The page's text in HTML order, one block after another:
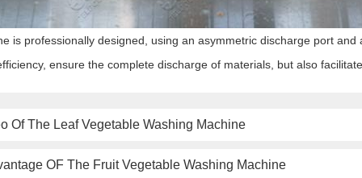
is professionally designed, using an asymmetric discharge port
ensure the complete discharge of materials, but also
Of The Leaf Vegetable Washing Machine
OF The Fruit Vegetable Washing Machine